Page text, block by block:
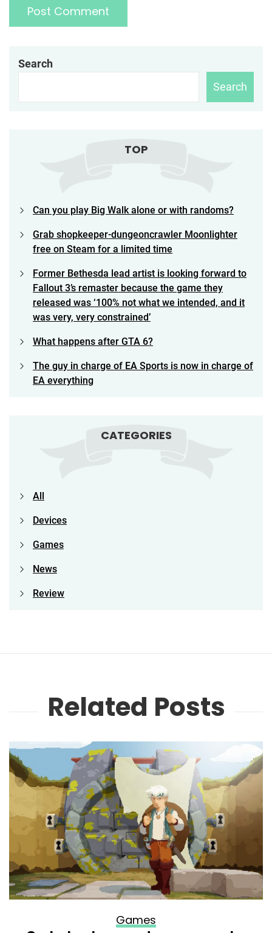
Search
Search
TOP
Can you play Big Walk alone or with randoms?
Grab shopkeeper-dungeoncrawler Moonlighter
free on Steam for a limited time
Former Bethesda lead artist is looking forward to
Fallout 3’s remaster because the game they
released was ‘100% not what we intended, and it
was very, very constrained’
What happens after GTA 6?
The guy in charge of EA Sports is now in charge of
EA everything
CATEGORIES
All
Devices
Games
News
Review
Related Posts
Games